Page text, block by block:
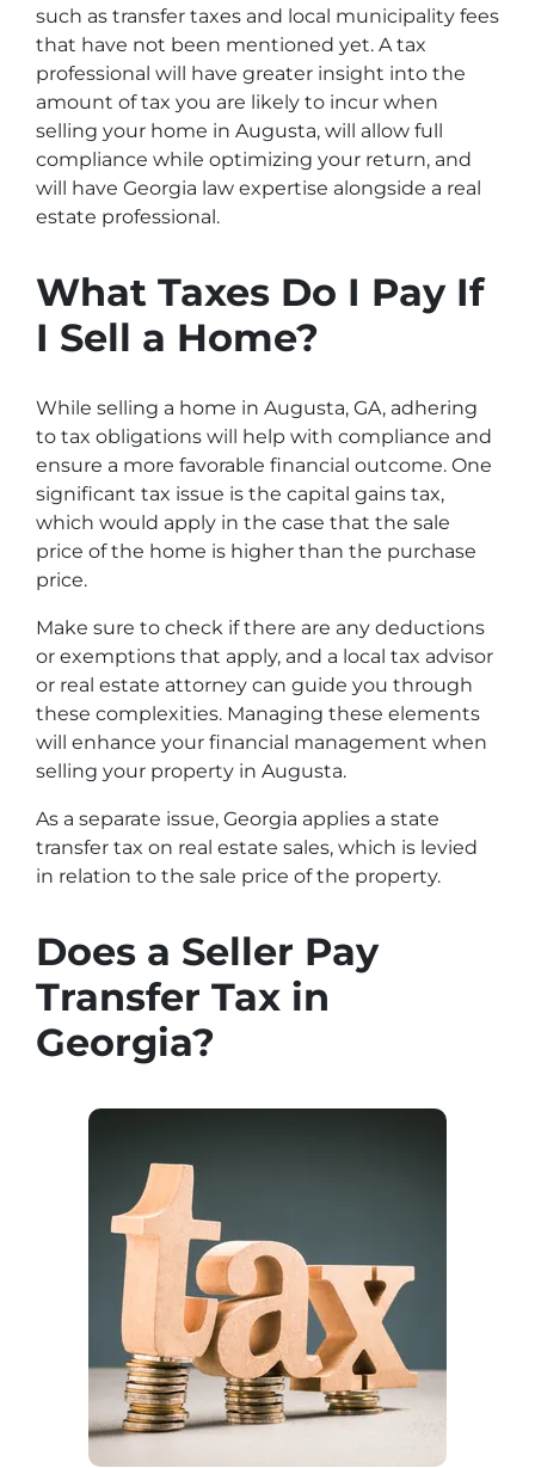
such as transfer taxes and local municipality fees
that have not been mentioned yet. A tax
professional will have greater insight into the
amount of tax you are likely to incur when
selling your home in Augusta, will allow full
compliance while optimizing your return, and
will have Georgia law expertise alongside a real
estate professional.
What Taxes Do I Pay If
I Sell a Home?
While selling a home in Augusta, GA, adhering
to tax obligations will help with compliance and
ensure a more favorable financial outcome. One
significant tax issue is the capital gains tax,
which would apply in the case that the sale
price of the home is higher than the purchase
price.
Make sure to check if there are any deductions
or exemptions that apply, and a local tax advisor
or real estate attorney can guide you through
these complexities. Managing these elements
will enhance your financial management when
selling your property in Augusta.
As a separate issue, Georgia applies a state
transfer tax on real estate sales, which is levied
in relation to the sale price of the property.
Does a Seller Pay
Transfer Tax in
Georgia?